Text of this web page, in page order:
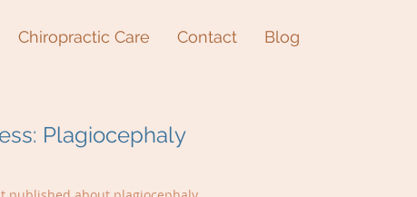
Chiropractic Care Contact Blog
Plagiocephaly